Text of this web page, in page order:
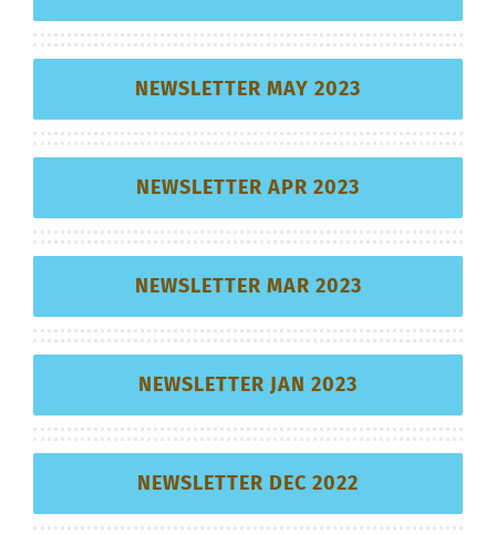
NEWSLETTER MAY 2023
NEWSLETTER APR 2023
NEWSLETTER MAR 2023
NEWSLETTER JAN 2023
NEWSLETTER DEC 2022